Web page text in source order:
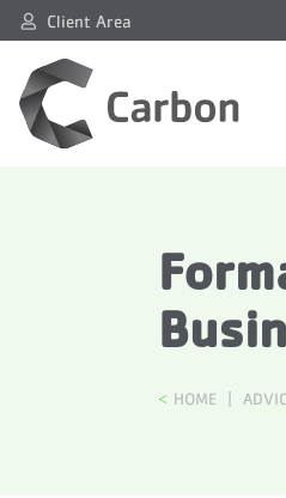
Client Area
HOME